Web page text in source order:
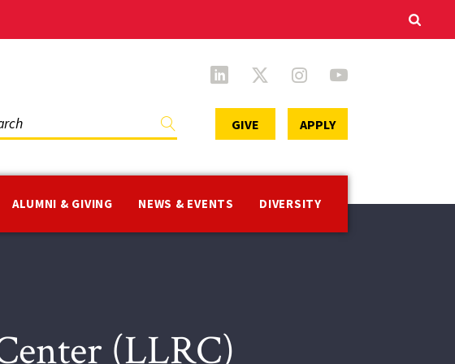
ALUMNI & GIVING NEWS & EVENTS DIVERSITY
GIVE APPLY
(LLRC)